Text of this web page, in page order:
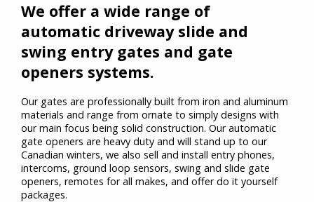
We offer a wide range of
automatic driveway slide and
swing entry gates and gate
openers systems.
Our gates are professionally built from iron and aluminum
materials and range from ornate to simply designs with
our main focus being solid construction. Our automatic
gate openers are heavy duty and will stand up to our
Canadian winters, we also sell and install entry phones,
intercoms, ground loop sensors, swing and slide gate
openers, remotes for all makes, and offer do it yourself
packages.